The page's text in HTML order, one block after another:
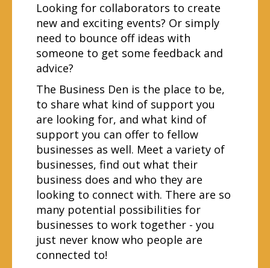
Looking for collaborators to create
new and exciting events? Or simply
need to bounce off ideas with
someone to get some feedback and
advice?
The Business Den is the place to be,
to share what kind of support you
are looking for, and what kind of
support you can offer to fellow
businesses as well. Meet a variety of
businesses, find out what their
business does and who they are
looking to connect with. There are so
many potential possibilities for
businesses to work together - you
just never know who people are
connected to!